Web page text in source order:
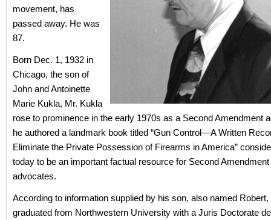
movement, has
passed away. He was
87.
Born Dec. 1, 1932 in
Chicago, the son of
John and Antoinette
Marie Kukla, Mr. Kukla
rose to prominence in the early 1970s as a Second Amendment
he authored a landmark book titled “Gun Control—A Written
Eliminate the Private Possession of Firearms in America”
today to be an important factual resource for Second
advocates.
According to information supplied by his son, also named
graduated from Northwestern University with a Juris Doctorate